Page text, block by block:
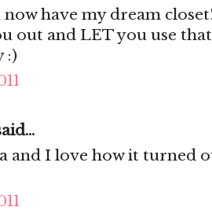
now have my dream
out and LET you use
:)
and I love how it turned